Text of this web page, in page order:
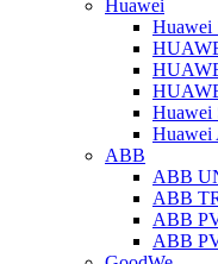
Huawei
Huawei
Huawei
Huawei
ABB
ABB
ABB
ABB
ABB